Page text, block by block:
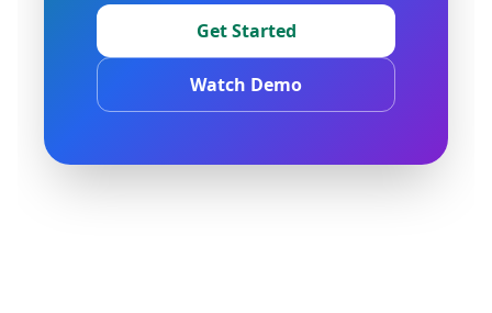
Get Started
Watch Demo